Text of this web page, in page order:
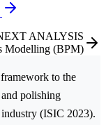
ANALYSIS
Modelling (BPM)
framework to the
polishing
industry (ISIC 2023).